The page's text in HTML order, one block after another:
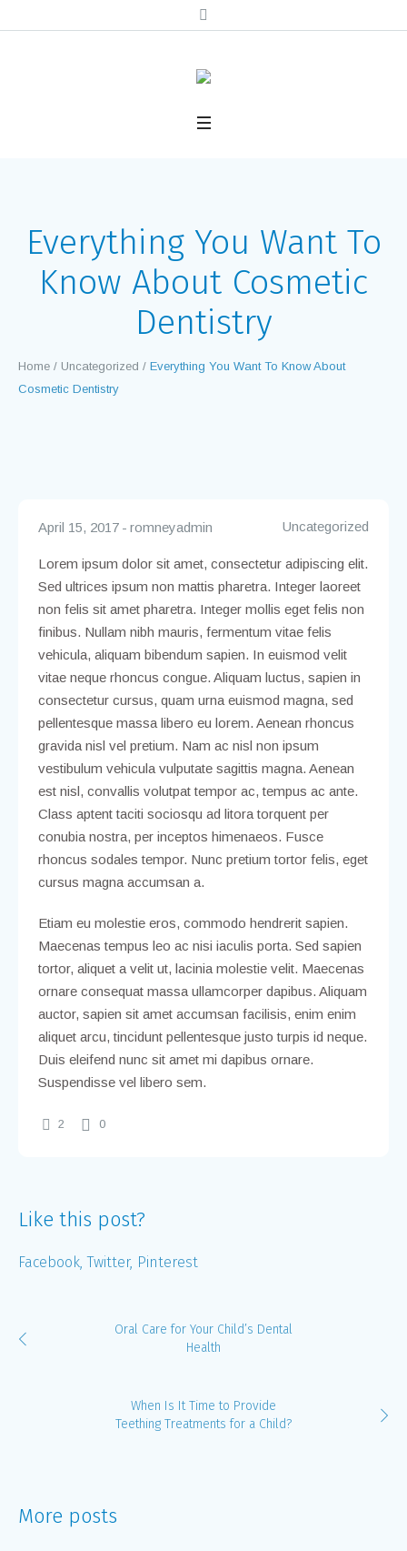
Everything You Want To
Know About Cosmetic
Dentistry
Home / Uncategorized / Everything You Want To Know About
Cosmetic Dentistry
Uncategorized
April 15, 2017 romneyadmin
Lorem ipsum dolor sit amet, consectetur adipiscing elit.
Sed ultrices ipsum non mattis pharetra. Integer laoreet
non felis sit amet pharetra. Integer mollis eget felis non
finibus. Nullam nibh mauris, fermentum vitae felis
vehicula, aliquam bibendum sapien. In euismod velit
vitae neque rhoncus congue. Aliquam luctus, sapien in
consectetur cursus, quam urna euismod magna, sed
pellentesque massa libero eu lorem. Aenean rhoncus
gravida nisl vel pretium. Nam ac nisl non ipsum
vestibulum vehicula vulputate sagittis magna. Aenean
est nisl, convallis volutpat tempor ac, tempus ac ante.
Class aptent taciti sociosqu ad litora torquent per
conubia nostra, per inceptos himenaeos. Fusce
rhoncus sodales tempor. Nunc pretium tortor felis, eget
cursus magna accumsan a.
Etiam eu molestie eros, commodo hendrerit sapien.
Maecenas tempus leo ac nisi iaculis porta. Sed sapien
tortor, aliquet a velit ut, lacinia molestie velit. Maecenas
ornare consequat massa ullamcorper dapibus. Aliquam
auctor, sapien sit amet accumsan facilisis, enim enim
aliquet arcu, tincidunt pellentesque justo turpis id neque.
Duis eleifend nunc sit amet mi dapibus ornare.
Suspendisse vel libero sem.
2 0
Like this post?
Facebook Twitter Pinterest
Oral Care for Your Child’s Dental
Health
When Is It Time to Provide
Teething Treatments for a Child?
More posts